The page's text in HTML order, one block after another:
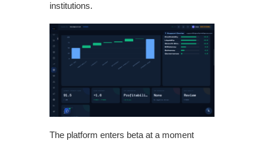
institutions.
The platform enters beta at a moment